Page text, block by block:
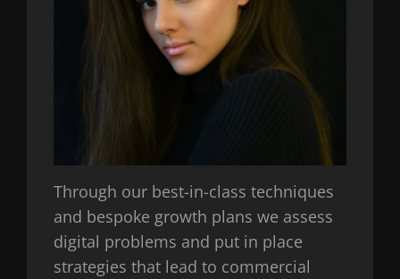
Through our best-in-class techniques
and bespoke growth plans we assess
digital problems and put in place
strategies that lead to commercial